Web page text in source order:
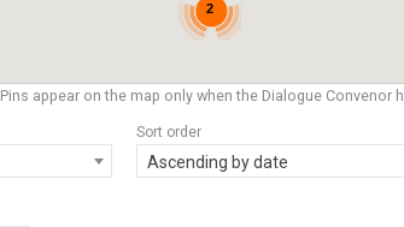
2
Pins appear on the map only when the Dialogue Convenor
Sort order
Ascending by date